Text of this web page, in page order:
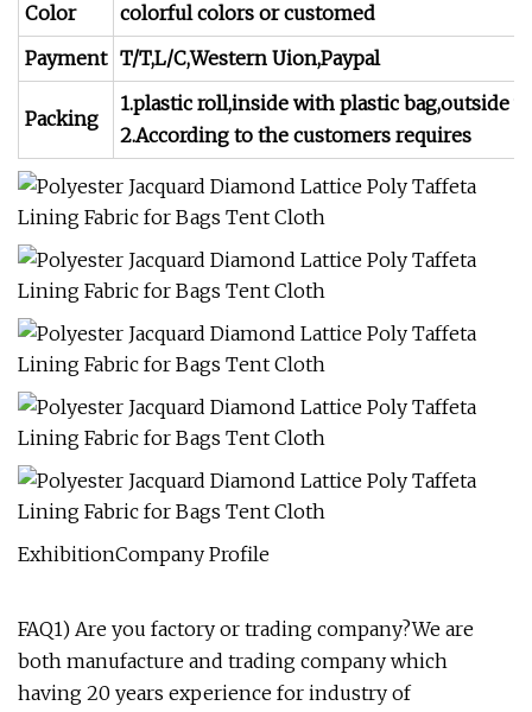
Color
colorful colors or customed
Payment T/T,L/C,Western Uion,Paypal
Packing
1.plastic roll,inside with plastic bag,outside
2.According to the customers requires
ExhibitionCompany Profile
FAQ1) Are you factory or trading company?We are
both manufacture and trading company which
having 20 years experience for industry of